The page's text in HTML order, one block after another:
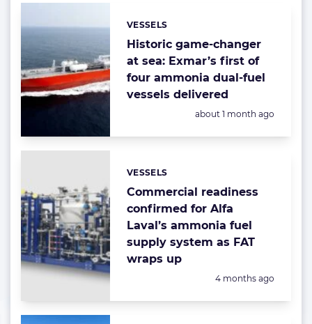
Historic game-changer
at sea: Exmar’s first of
four ammonia dual-fuel
vessels delivered
Categories:
VESSELS
Posted:
about 1 month ago
Commercial readiness
confirmed for Alfa
Laval’s ammonia fuel
supply system as FAT
wraps up
Categories:
VESSELS
Posted:
4 months ago